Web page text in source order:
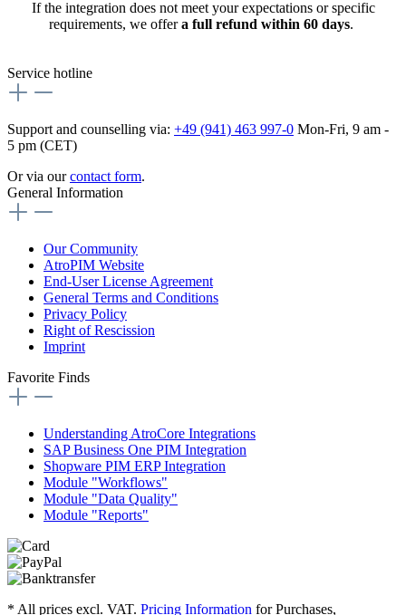
If the integration does not meet your expectations or specific
requirements, we offera full refund within 60 days.
Service hotline
Support and counselling via: +49 (941) 463 997-0 Mon-Fri, 9 am -
5 pm (CET)
Or via ourcontact form.
General Information
Our Community
AtroPIM Website
End-User License Agreement
General Terms and Conditions
Privacy Policy
Right of Rescission
Imprint
Favorite Finds
Understanding AtroCore Integrations
SAP Business One PIM Integration
Shopware PIM ERP Integration
Module "Workflows"
Module "Data Quality"
Module "Reports"
* All prices excl. VAT. Pricing Information for Purchases,